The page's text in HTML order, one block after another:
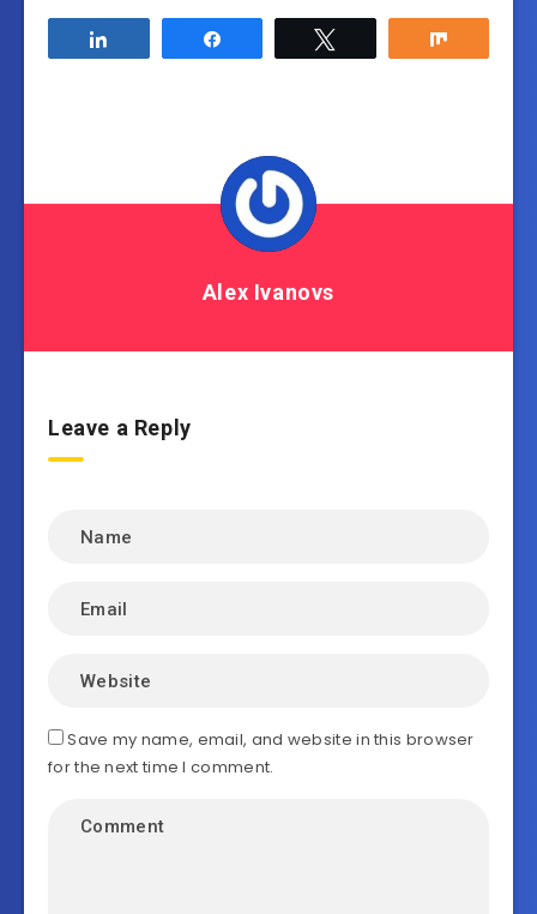
Alex Ivanovs
Leave a Reply
Save my name, email, and website in this browser
for the next time I comment.